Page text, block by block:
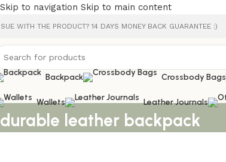
Skip to navigation Skip to main content
WITH THE PRODUCT? 14 DAYS MONEY BACK GUARANTEE :)
Backpack
Crossbody Bags
Wallets Leather Journals
durable leather backpack